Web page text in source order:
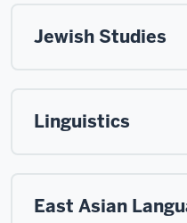
Jewish Studies
Linguistics
East Asian